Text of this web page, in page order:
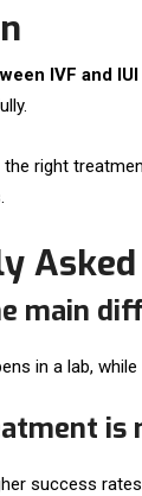
IVF and IUI
right
main
in a lab,
is
success rates